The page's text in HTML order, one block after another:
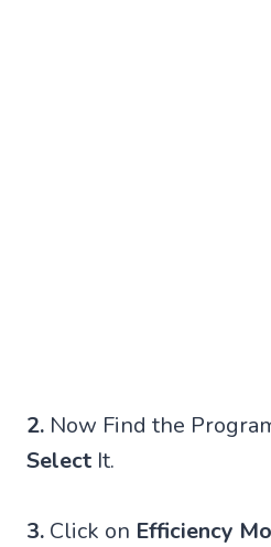
2. Now Find the
Select It.
3. Click on Efficiency